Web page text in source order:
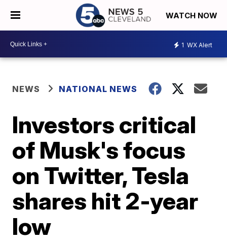
WATCH NOW
1 WX Alert
NEWS NATIONAL NEWS
Investors critical
of Musk's focus
on Twitter, Tesla
shares hit 2-year
low